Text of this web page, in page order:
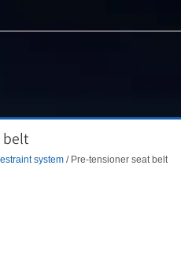
belt
system/ Pre-tensioner seat belt